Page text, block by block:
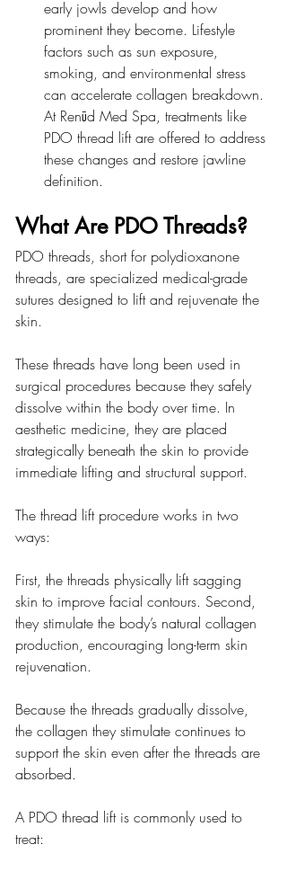
early jowls develop and how
prominent they become. Lifestyle
factors such as sun exposure,
smoking, and environmental stress
can accelerate collagen breakdown.
At Renūd Med Spa, treatments like
PDO thread lift are offered to address
these changes and restore jawline
definition.
What Are PDO Threads?
PDO threads, short for polydioxanone
threads, are specialized medical-grade
sutures designed to lift and rejuvenate the
skin.
These threads have long been used in
surgical procedures because they safely
dissolve within the body over time. In
aesthetic medicine, they are placed
strategically beneath the skin to provide
immediate lifting and structural support.
The thread lift procedure works in two
ways:
First, the threads physically lift sagging
skin to improve facial contours. Second,
they stimulate the body’s natural collagen
production, encouraging long-term skin
rejuvenation.
Because the threads gradually dissolve,
the collagen they stimulate continues to
support the skin even after the threads are
absorbed.
A PDO thread lift is commonly used to
treat: